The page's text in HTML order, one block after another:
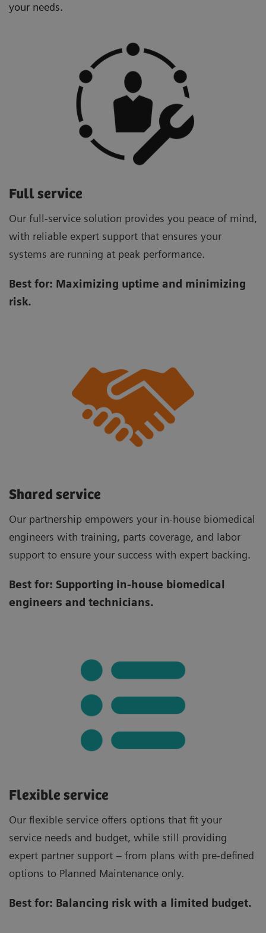
your needs.
Full service
Our full-service solution provides you peace of mind,
with reliable expert support that ensures your
systems are running at peak performance.
Best for: Maximizing uptime and minimizing
risk.
Shared service
Our partnership empowers your in-house biomedical
engineers with training, parts coverage, and labor
support to ensure your success with expert backing.
Best for: Supporting in-house biomedical
engineers and technicians.
Flexible service
Our flexible service offers options that fit your
service needs and budget, while still providing
expert partner support – from plans with pre-defined
options to Planned Maintenance only.
Best for: Balancing risk with a limited budget.